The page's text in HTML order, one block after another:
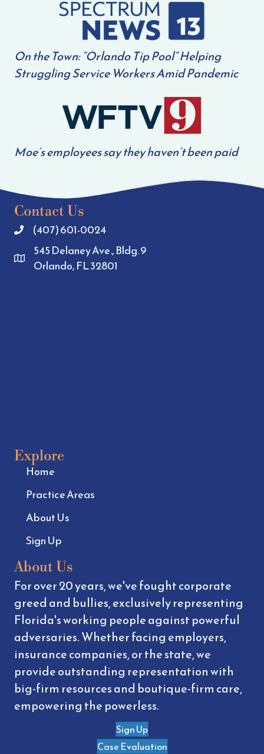
On the Town: “Orlando Tip Pool” Helping
Struggling Service Workers Amid Pandemic
Moe’s employees say they haven’t been paid
Contact Us
(407) 601-0024
545 Delaney Ave., Bldg. 9
Orlando, FL 32801
Explore
Home
Practice Areas
About Us
Sign Up
About Us
For over 20 years, we've fought corporate
greed and bullies, exclusively representing
Florida's working people against powerful
adversaries. Whether facing employers,
insurance companies, or the state, we
provide outstanding representation with
big-firm resources and boutique-firm care,
empowering the powerless.
Sign Up
Case Evaluation